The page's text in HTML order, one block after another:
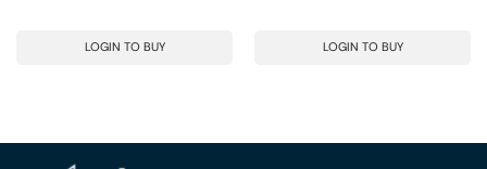
LOGIN TO BUY LOGIN TO BUY